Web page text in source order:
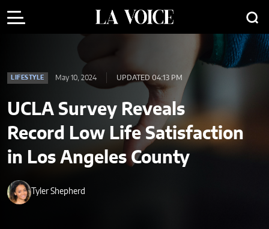
LIFESTYLE May 10, 2024 UPDATED 04:13 PM
UCLA Survey Reveals
Record Low Life Satisfaction
in Los Angeles County
Tyler Shepherd